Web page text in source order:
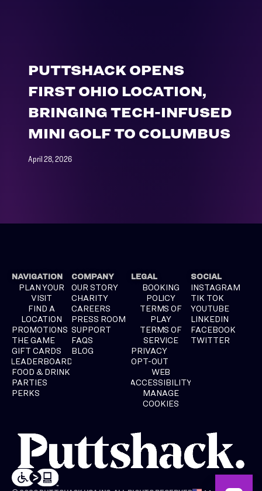
PUTTSHACK OPENS
FIRST OHIO LOCATION,
BRINGING TECH-INFUSED
MINI GOLF TO COLUMBUS
April 28, 2026
NAVIGATION
PLAN YOUR
VISIT
FIND A
LOCATION
PROMOTIONS
THE GAME
GIFT CARDS
LEADERBOARD
FOOD & DRINK
PARTIES
PERKS
COMPANY
OUR STORY
CHARITY
CAREERS
PRESS ROOM
SUPPORT
FAQS
BLOG
LEGAL
BOOKING
POLICY
TERMS OF
PLAY
TERMS OF
SERVICE
PRIVACY
OPT-OUT
WEB
ACCESSIBILITY
MANAGE
COOKIES
SOCIAL
INSTAGRAM
TIK TOK
YOUTUBE
LINKEDIN
FACEBOOK
TWITTER